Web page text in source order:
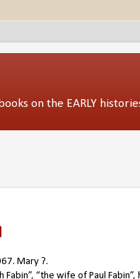
on the EARLY
Mary ?.
“the wife of Paul Fabin”,